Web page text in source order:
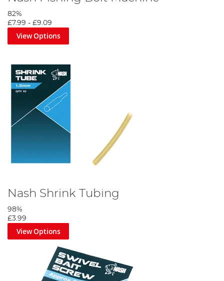
82%
£7.99 - £9.09
View Options
Nash Shrink Tubing
98%
£3.99
View Options